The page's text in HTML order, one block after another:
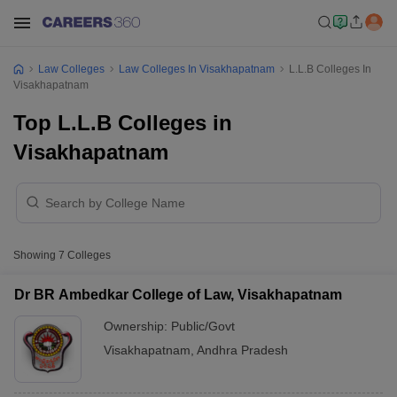
Law Colleges Law Colleges In Visakhapatnam
L.L.B Colleges In
Visakhapatnam
Top L.L.B Colleges in
Visakhapatnam
Showing 7 Colleges
Dr BR Ambedkar College of Law, Visakhapatnam
Ownership: Public/Govt
Visakhapatnam Andhra Pradesh